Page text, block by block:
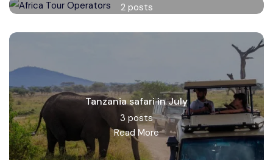
2 posts
Tanzania safari in July
3 posts
Read More